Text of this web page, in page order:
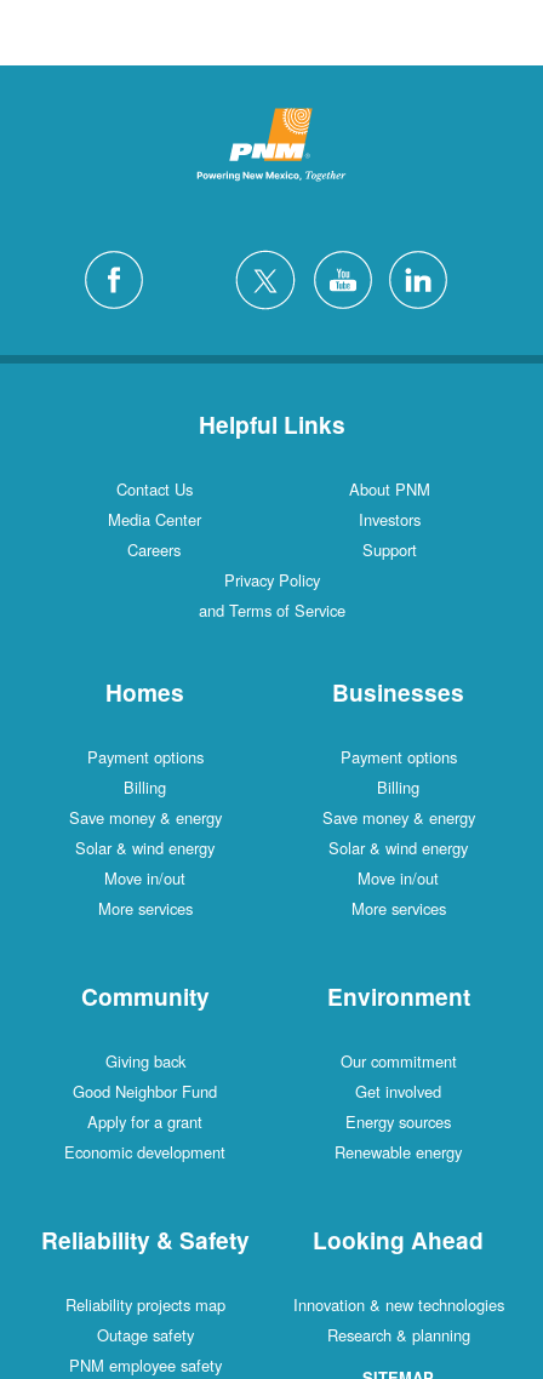
Helpful Links
Contact Us
About PNM
Media Center
Investors
Careers
Support
Privacy Policy
and Terms of Service
Homes
Payment options
Billing
Save money & energy
Solar & wind energy
Move in/out
More services
Businesses
Payment options
Billing
Save money & energy
Solar & wind energy
Move in/out
More services
Community
Giving back
Good Neighbor Fund
Apply for a grant
Economic development
Environment
Our commitment
Get involved
Energy sources
Renewable energy
Reliability & Safety
Reliability projects map
Outage safety
PNM employee safety
Looking Ahead
Innovation & new technologies
Research & planning